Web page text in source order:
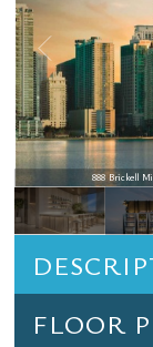
888 Brickell
FLOOR